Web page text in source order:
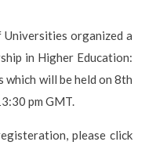
organized a
in Higher Education:
which will be held on 8th
pm GMT.
please click